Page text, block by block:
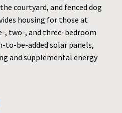
courtyard, and fenced dog
housing for those at
, two-, and three-bedroom
to-be-added solar panels,
and supplemental energy